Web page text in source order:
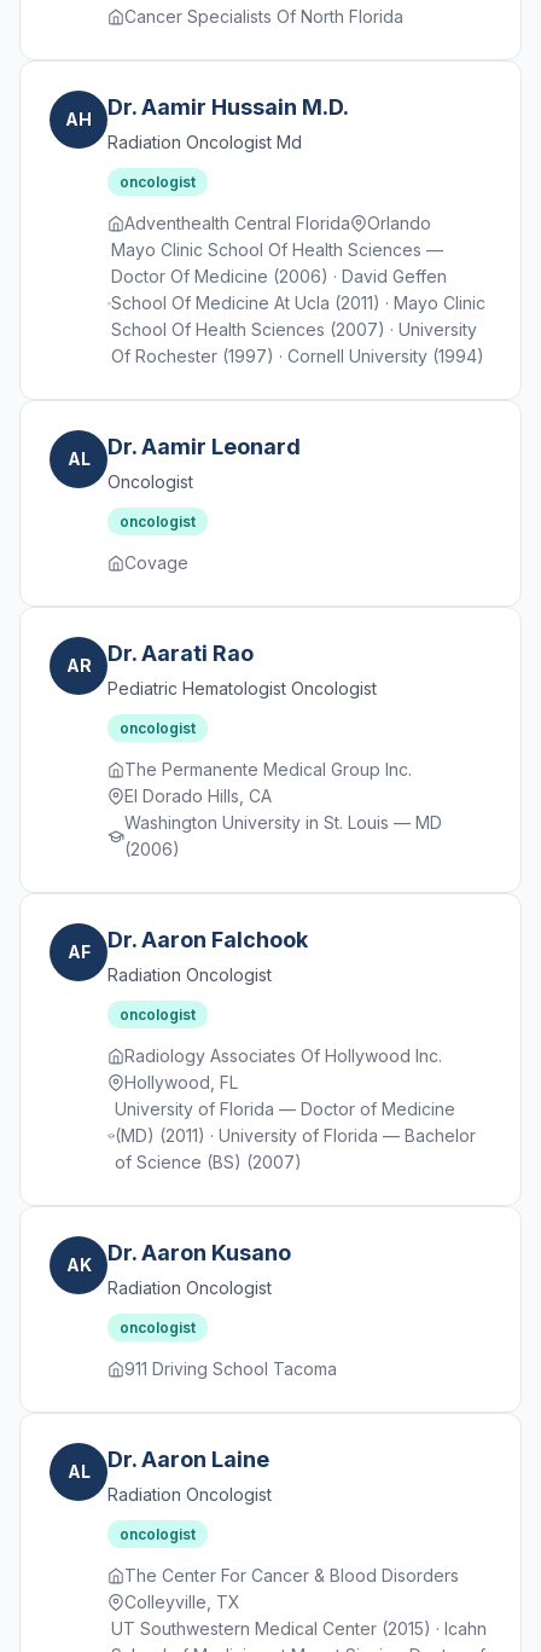
Cancer Specialists Of North Florida
AH Dr. Aamir Hussain M.D.
Radiation Oncologist Md
oncologist
Adventhealth Central Florida
Orlando
Mayo Clinic School Of Health Sciences —
Doctor Of Medicine (2006) · David Geffen
School Of Medicine At Ucla (2011) · Mayo Clinic
School Of Health Sciences (2007) · University
Of Rochester (1997) · Cornell University (1994)
AL Dr. Aamir Leonard
Oncologist
oncologist
Covage
AR Dr. Aarati Rao
Pediatric Hematologist Oncologist
oncologist
The Permanente Medical Group Inc.
El Dorado Hills, CA
Washington University in St. Louis — MD
(2006)
AF Dr. Aaron Falchook
Radiation Oncologist
oncologist
Radiology Associates Of Hollywood Inc.
Hollywood, FL
University of Florida — Doctor of Medicine
(MD) (2011) · University of Florida — Bachelor
of Science (BS) (2007)
AK Dr. Aaron Kusano
Radiation Oncologist
oncologist
911 Driving School Tacoma
AL Dr. Aaron Laine
Radiation Oncologist
oncologist
The Center For Cancer & Blood Disorders
Colleyville, TX
UT Southwestern Medical Center (2015) · Icahn